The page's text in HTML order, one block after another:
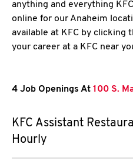
anything and everything
online for our Anaheim
available at KFC by clicking
your career at a KFC near
4 Job Openings At 100 S.
KFC Assistant
Hourly